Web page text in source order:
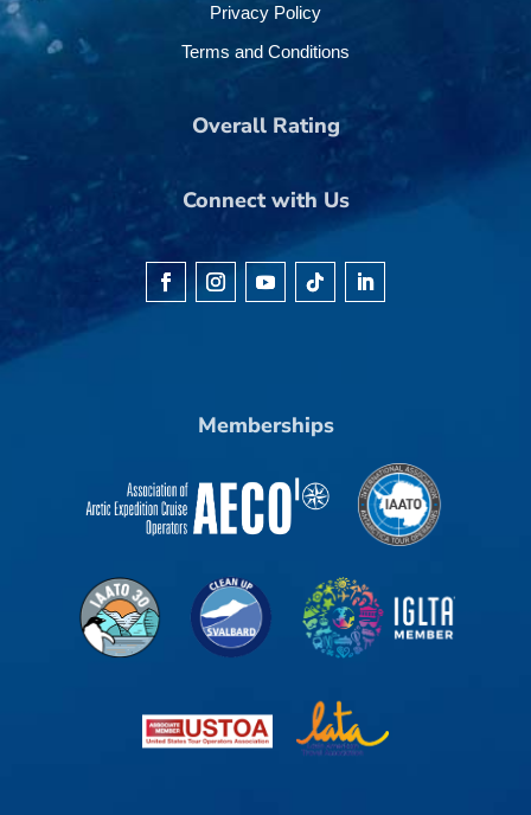
Privacy Policy
Terms and Conditions
Overall Rating
Connect with Us
Memberships